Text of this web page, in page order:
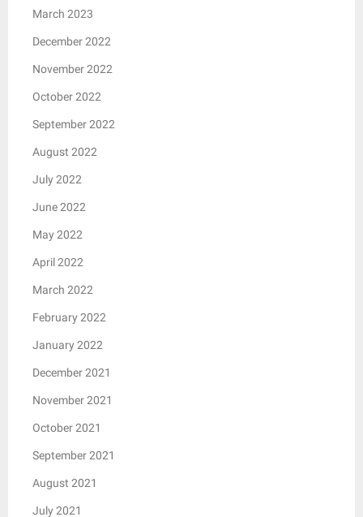
March 2023
December 2022
November 2022
October 2022
September 2022
August 2022
July 2022
June 2022
May 2022
April 2022
March 2022
February 2022
January 2022
December 2021
November 2021
October 2021
September 2021
August 2021
July 2021